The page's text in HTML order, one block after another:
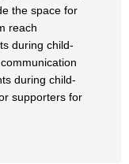
the space for
reach
during child-
during child-
supporters for